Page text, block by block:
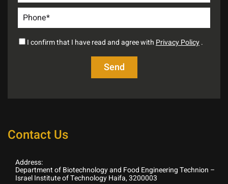
I confirm that I have read and agree with Privacy Policy.
Contact Us
Address:
Department of Biotechnology and Food Engineering Technion –
Israel Institute of Technology Haifa, 3200003